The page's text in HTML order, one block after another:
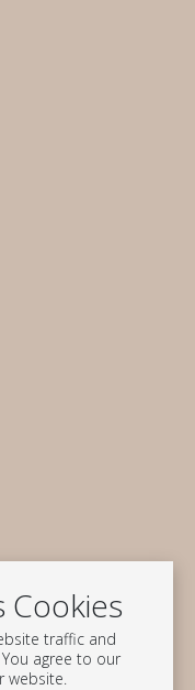
Cookies
traffic and
agree to our
website.
Subscribe